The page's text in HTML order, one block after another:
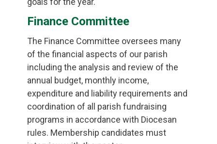
Finance Committee
The Finance Committee oversees many
of the financial aspects of our parish
including the analysis and review of the
annual budget, monthly income,
expenditure and liability requirements and
coordination of all parish fundraising
programs in accordance with Diocesan
rules. Membership candidates must